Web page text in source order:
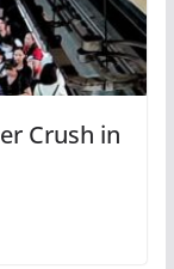
Crush in